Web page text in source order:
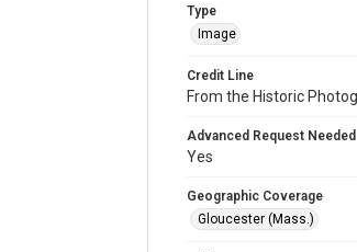
Type
Image
Credit Line
From the Historic
Advanced Request Needed
Yes
Geographic Coverage
Gloucester (Mass.)